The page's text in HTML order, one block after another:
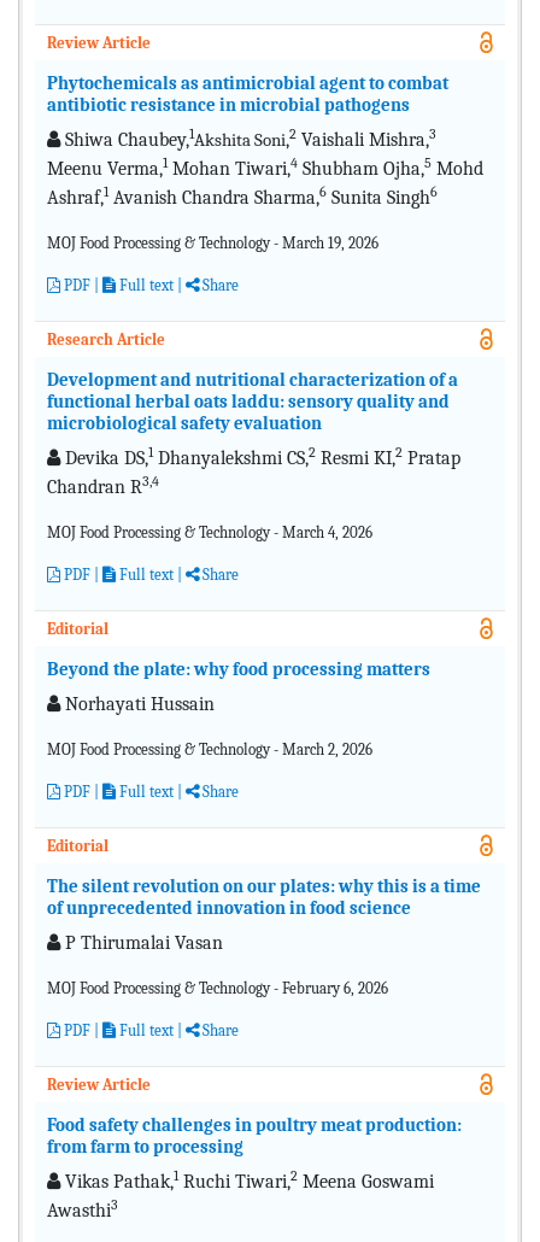
Review Article
Phytochemicals as antimicrobial agent to combat
antibiotic resistance in microbial pathogens
Shiwa Chaubey,1Akshita Soni,2 Vaishali Mishra,3
Meenu Verma,1Mohan Tiwari,4 Shubham Ojha,5 Mohd
Ashraf,1Avanish Chandra Sharma,6 Sunita Singh6
MOJ Food Processing & Technology - March 19, 2026
PDF Full text | Share
Research Article
Development and nutritional characterization of a
functional herbal oats laddu: sensory quality and
microbiological safety evaluation
Devika DS,1Dhanyalekshmi CS,2 Resmi KI,2 Pratap
Chandran R3,4
MOJ Food Processing & Technology - March 4, 2026
PDF Full text | Share
Editorial
Beyond the plate: why food processing matters
Norhayati Hussain
MOJ Food Processing & Technology - March 2, 2026
PDF Full text | Share
Editorial
The silent revolution on our plates: why this is a time
of unprecedented innovation in food science
P Thirumalai Vasan
MOJ Food Processing & Technology - February 6, 2026
PDF Full text | Share
Review Article
Food safety challenges in poultry meat production:
from farm to processing
Vikas Pathak,1Ruchi Tiwari,2 Meena Goswami
Awasthi3